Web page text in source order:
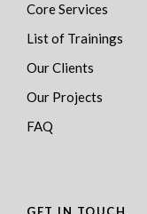
Core Services
List of Trainings
Our Clients
Our Projects
FAQ